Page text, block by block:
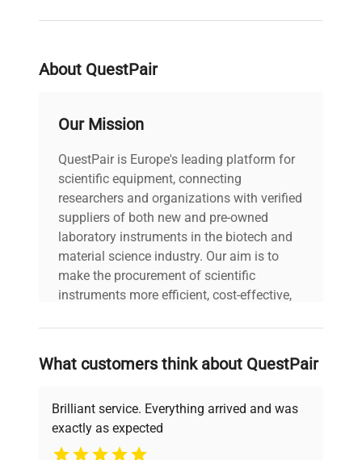
About QuestPair
Our Mission
QuestPair is Europe's leading platform for
scientific equipment, connecting
researchers and organizations with verified
suppliers of both new and pre-owned
laboratory instruments in the biotech and
material science industry. Our aim is to
make the procurement of scientific
instruments more efficient, cost-effective,
on advancing science rather than
searching equipment and negotiating
deals.
Why Choose Us
What customers think about QuestPair
Brilliant service. Everything arrived and was
exactly as expected